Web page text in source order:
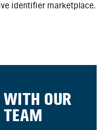
identifier marketplace.
OUR